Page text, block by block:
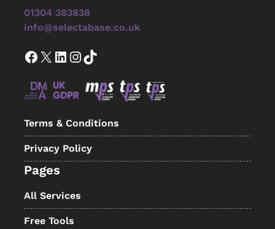
01304 383838
info@selectabase.co.uk
Facebook X LinkedIn InstagramTikTok
Terms & Conditions
Privacy Policy
Pages
All Services
Free Tools